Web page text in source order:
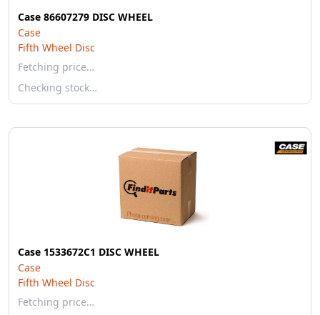
Case 86607279 DISC WHEEL
Case
Fifth Wheel Disc
Fetching price…
Checking stock…
Case 1533672C1 DISC WHEEL
Case
Fifth Wheel Disc
Fetching price…